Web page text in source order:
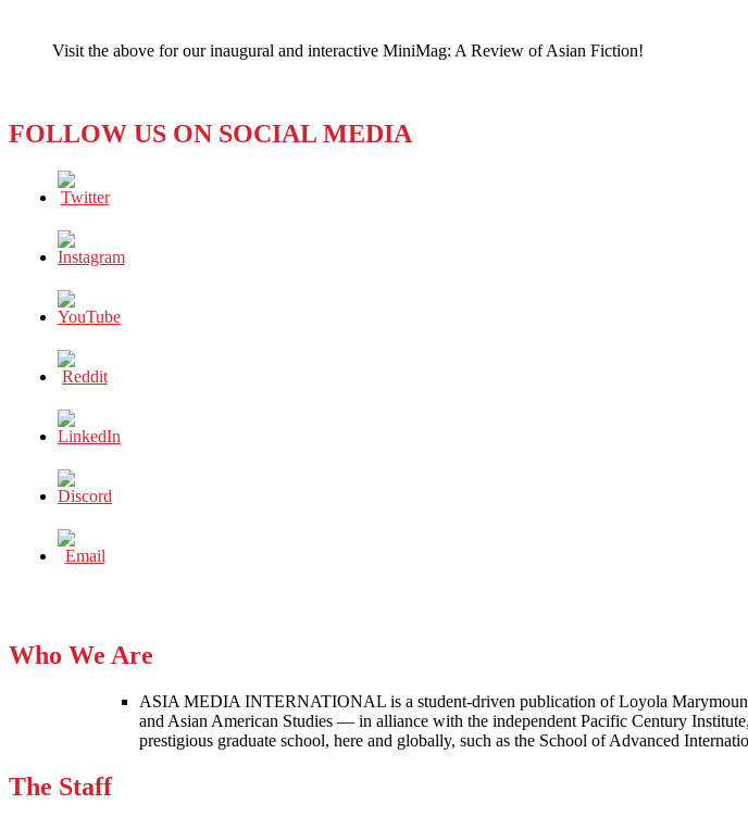
Visit the above for our inaugural and interactive MiniMag: A Review of Asian Fiction!
FOLLOW US ON SOCIAL MEDIA
Who We Are
ASIA MEDIA INTERNATIONAL is a student-driven publication of Loyola
and Asian American Studies — in alliance with the independent Pacific Century
prestigious graduate school, here and globally, such as the School of Advanced
The Staff